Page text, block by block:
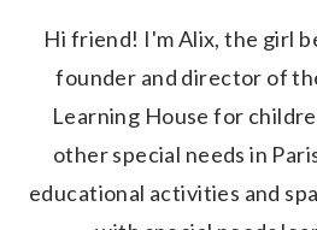
Hi friend! I'm Alix, the girl
founder and director of
Learning House for
other special needs in
educational activities and